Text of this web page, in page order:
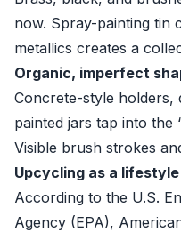
now. Spray-painting tin
metallics creates a
Organic, imperfect
Concrete-style holders,
painted jars tap into the
Visible brush strokes
Upcycling as a
According to the U.S.
Agency (EPA),